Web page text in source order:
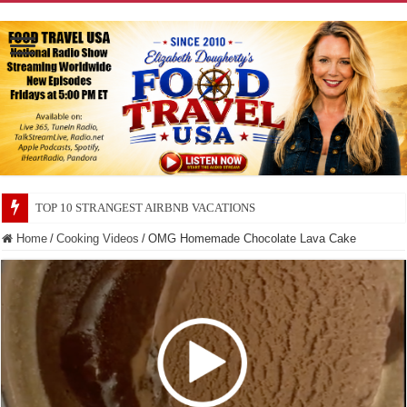
TOP 10 SECRETS ABOUT STORE BRANDS
Home / Cooking Videos / OMG Homemade Chocolate Lava Cake